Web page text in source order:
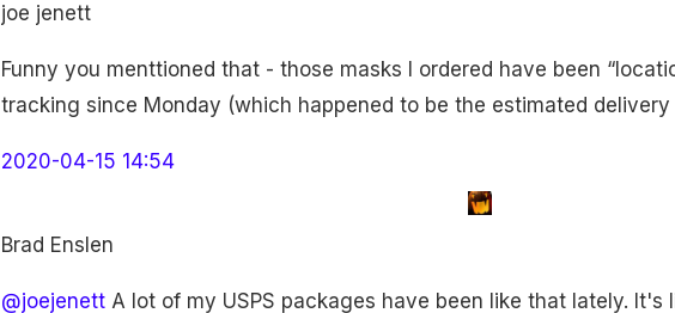
joe jenett
Funny you menttioned that - those masks I ordered have been
tracking since Monday (which happened to be the estimated
2020-04-15 14:54
Brad Enslen
@joejenett A lot of my USPS packages have been like that lately. It's